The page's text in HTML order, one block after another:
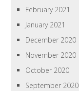
February 2021
January 2021
December 2020
November 2020
October 2020
September 2020